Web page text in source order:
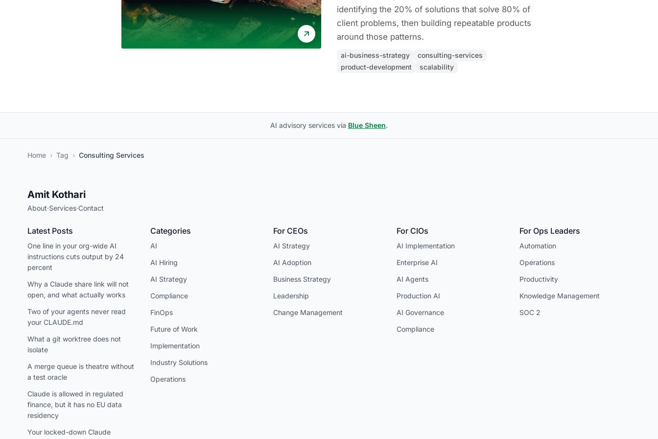
identifying the 20% of solutions that solve 80% of
client problems, then building repeatable products
around those patterns.
ai-business-strategy
consulting-services
product-development
scalability
AI advisory services via Blue Sheen.
Home › Tag › Consulting Services
Amit Kothari
About·Services·Contact
Latest Posts
One line in your org-wide AI
instructions cuts output by 24
percent
Why a Claude share link will not
open, and what actually works
Two of your agents never read
your CLAUDE.md
What a git worktree does not
isolate
A merge queue is theatre without
a test oracle
Claude is allowed in regulated
finance, but it has no EU data
residency
Your locked-down Claude
Categories
AI
AI Hiring
AI Strategy
Compliance
FinOps
Future of Work
Implementation
Industry Solutions
Operations
For CEOs
AI Strategy
AI Adoption
Business Strategy
Leadership
Change Management
For CIOs
AI Implementation
Enterprise AI
AI Agents
Production AI
AI Governance
Compliance
For Ops Leaders
Automation
Operations
Productivity
Knowledge Management
SOC 2